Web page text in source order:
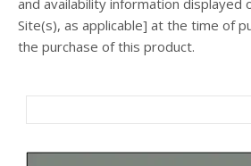
and availability information displayed
Site(s), as applicable] at the time of
the purchase of this product.